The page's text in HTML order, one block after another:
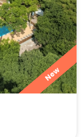
New